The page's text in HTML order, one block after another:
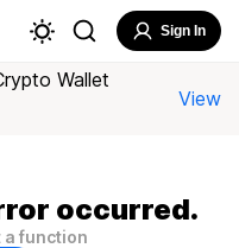
Sign In
Wallet
View
occurred.
a function